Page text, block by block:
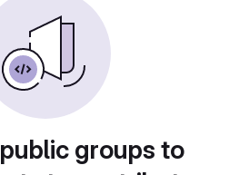
groups to